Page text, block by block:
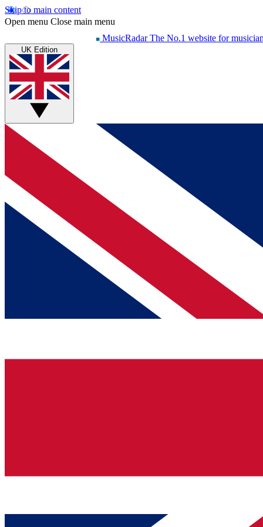
Skip to main content
Open menu Close main menu
MusicRadar The No.1 website for
UK Edition